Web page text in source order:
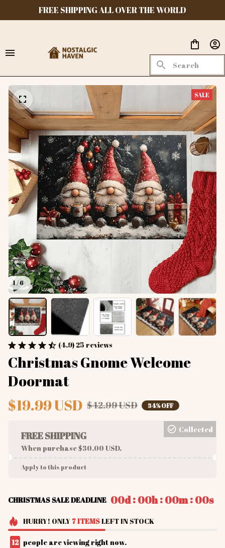
FREE SHIPPING ALL OVER THE WORLD
1 / 6
SALE
(4.9) 25 reviews
Christmas Gnome Welcome
Doormat
$19.99 USD $42.99 USD 54% OFF
FREE SHIPPING
When purchase $30.00 USD.
Collected
Apply to this product
CHRISTMAS SALE DEADLINE 00d:00h:00m:00s
HURRY! ONLY 7ITEMSLEFT IN STOCK
12 people are viewing right now.